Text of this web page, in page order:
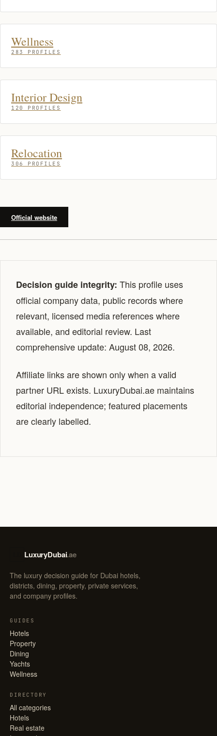
Wellness
283 PROFILES
Interior Design
120 PROFILES
Relocation
306 PROFILES
Official website
Decision guide integrity: This profile uses
official company data, public records where
relevant, licensed media references where
available, and editorial review. Last
comprehensive update: August 08, 2026.
Affiliate links are shown only when a valid
partner URL exists. LuxuryDubai.ae maintains
editorial independence; featured placements
are clearly labelled.
LuxuryDubai.ae
The luxury decision guide for Dubai hotels,
districts, dining, property, private services,
and company profiles.
GUIDES
Hotels
Property
Dining
Yachts
Wellness
DIRECTORY
All categories
Hotels
Real estate